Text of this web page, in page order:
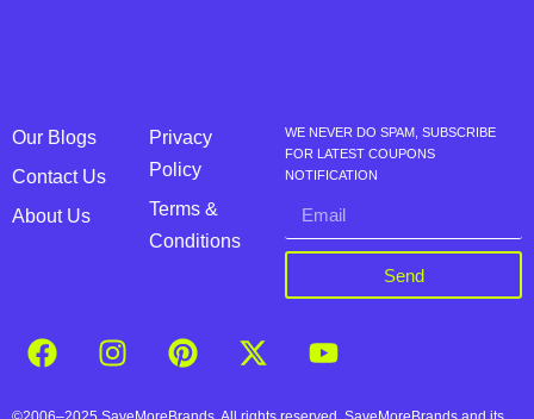
Our Blogs
Contact Us
About Us
Privacy
Policy
Terms &
Conditions
WE NEVER DO SPAM, SUBSCRIBE
FOR LATEST COUPONS
NOTIFICATION
Send